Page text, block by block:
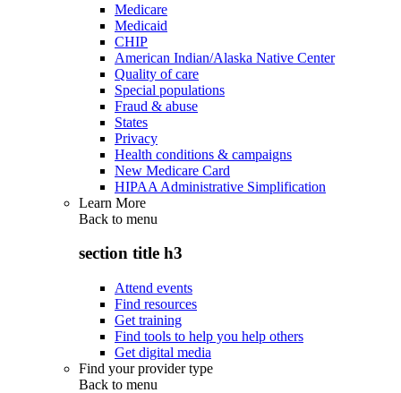
Medicare
Medicaid
CHIP
American Indian/Alaska Native Center
Quality of care
Special populations
Fraud & abuse
States
Privacy
Health conditions & campaigns
New Medicare Card
HIPAA Administrative Simplification
Learn More
Back to menu
section title h3
Attend events
Find resources
Get training
Find tools to help you help others
Get digital media
Find your provider type
Back to menu